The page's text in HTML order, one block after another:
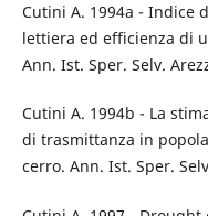
Cutini A. 1994a - Indice
lettiera ed efficienza di
Ann. Ist. Sper. Selv.
Cutini A. 1994b - La
di trasmittanza in
cerro. Ann. Ist. Sper.